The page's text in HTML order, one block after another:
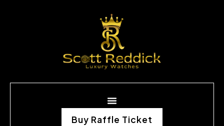
Buy Raffle Ticket